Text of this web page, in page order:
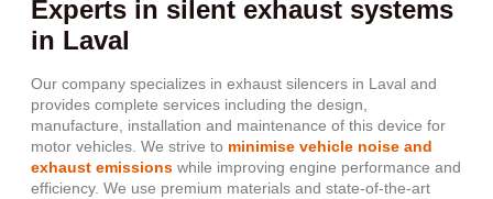
Experts in silent exhaust systems
in Laval
Our company specializes in exhaust silencers in Laval and
provides complete services including the design,
manufacture, installation and maintenance of this device for
motor vehicles. We strive to minimise vehicle noise and
exhaust emissions while improving engine performance and
efficiency. We use premium materials and state-of-the-art